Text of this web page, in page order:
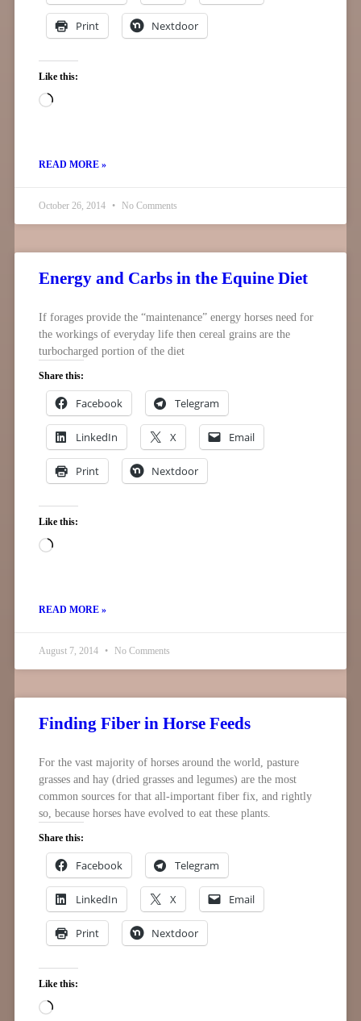
Print Nextdoor
Like this:
READ MORE »
October 26, 2014 No Comments
Energy and Carbs in the Equine Diet
If forages provide the “maintenance” energy horses need for
the workings of everyday life then cereal grains are the
turbocharged portion of the diet
Share this:
Facebook Telegram
LinkedIn X Email
Print Nextdoor
Like this:
READ MORE »
August 7, 2014 No Comments
Finding Fiber in Horse Feeds
For the vast majority of horses around the world, pasture
grasses and hay (dried grasses and legumes) are the most
common sources for that all-important fiber fix, and rightly
so, because horses have evolved to eat these plants.
Share this:
Facebook Telegram
LinkedIn X Email
Print Nextdoor
Like this: